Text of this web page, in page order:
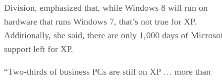
Division, emphasized that, while Windows 8 will run on
hardware that runs Windows 7, that’s not true for XP.
Additionally, she said, there are only 1,000 days of
support left for XP.
“Two-thirds of business PCs are still on XP … more than